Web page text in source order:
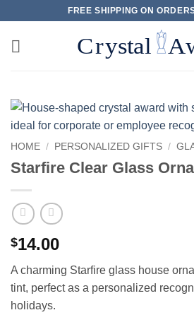
content
FREE SHIPPING ON
HOME / PERSONALIZED GIFTS /
Starfire Clear Glass
$14.00
A charming Starfire glass house
tint, perfect as a personalized
holidays.